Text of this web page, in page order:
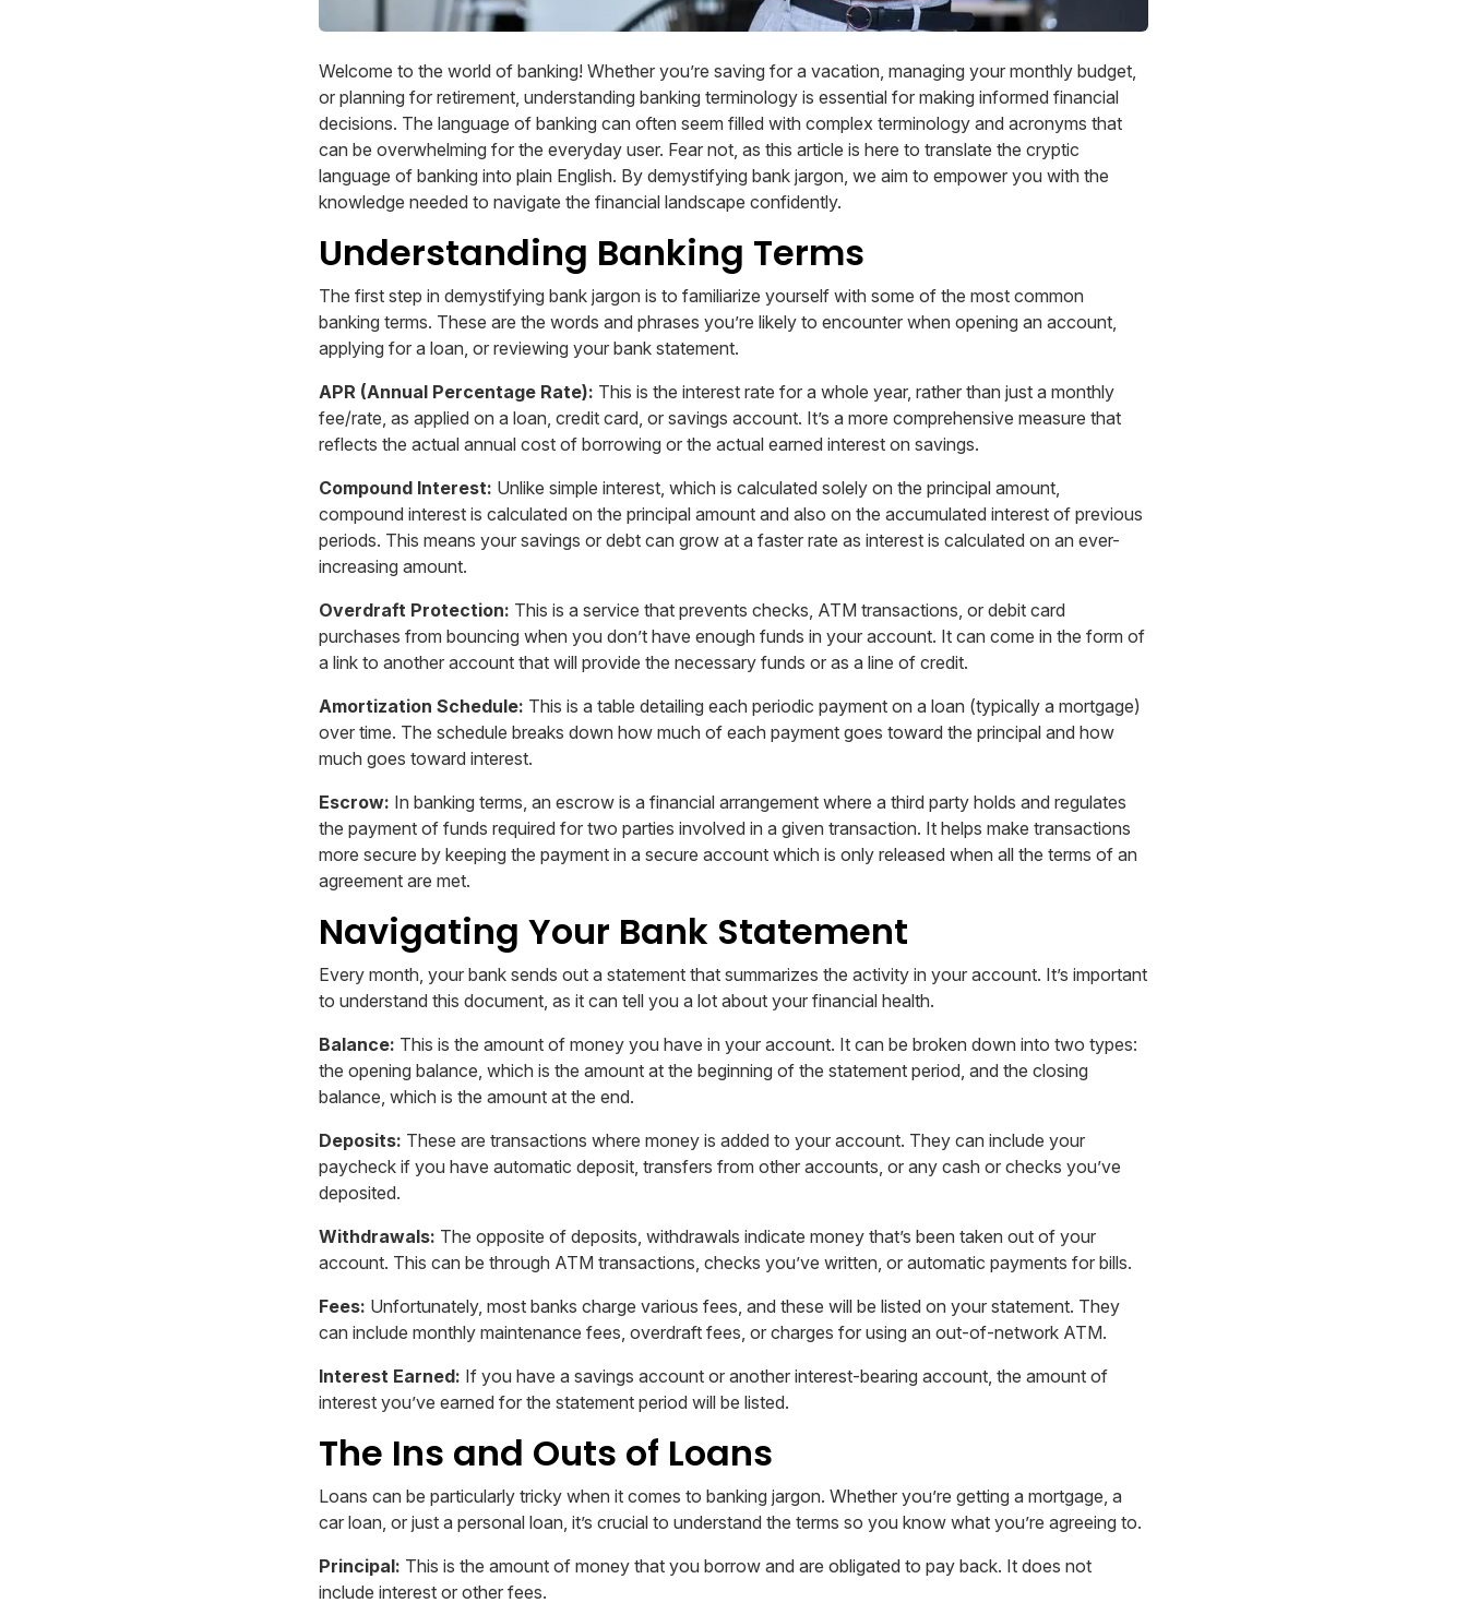
Welcome to the world of banking! Whether you’re saving for a vacation, managing your monthly budget,
or planning for retirement, understanding banking terminology is essential for making informed financial
decisions. The language of banking can often seem filled with complex terminology and acronyms that
can be overwhelming for the everyday user. Fear not, as this article is here to translate the cryptic
language of banking into plain English. By demystifying bank jargon, we aim to empower you with the
knowledge needed to navigate the financial landscape confidently.
Understanding Banking Terms
The first step in demystifying bank jargon is to familiarize yourself with some of the most common
banking terms. These are the words and phrases you’re likely to encounter when opening an account,
applying for a loan, or reviewing your bank statement.
APR (Annual Percentage Rate): This is the interest rate for a whole year, rather than just a monthly
fee/rate, as applied on a loan, credit card, or savings account. It’s a more comprehensive measure that
reflects the actual annual cost of borrowing or the actual earned interest on savings.
Compound Interest: Unlike simple interest, which is calculated solely on the principal amount,
compound interest is calculated on the principal amount and also on the accumulated interest of previous
periods. This means your savings or debt can grow at a faster rate as interest is calculated on an ever-
increasing amount.
Overdraft Protection: This is a service that prevents checks, ATM transactions, or debit card
purchases from bouncing when you don’t have enough funds in your account. It can come in the form of
a link to another account that will provide the necessary funds or as a line of credit.
Amortization Schedule: This is a table detailing each periodic payment on a loan (typically a mortgage)
over time. The schedule breaks down how much of each payment goes toward the principal and how
much goes toward interest.
Escrow: In banking terms, an escrow is a financial arrangement where a third party holds and regulates
the payment of funds required for two parties involved in a given transaction. It helps make transactions
more secure by keeping the payment in a secure account which is only released when all the terms of an
agreement are met.
Navigating Your Bank Statement
Every month, your bank sends out a statement that summarizes the activity in your account. It’s important
to understand this document, as it can tell you a lot about your financial health.
Balance: This is the amount of money you have in your account. It can be broken down into two types:
the opening balance, which is the amount at the beginning of the statement period, and the closing
balance, which is the amount at the end.
Deposits: These are transactions where money is added to your account. They can include your
paycheck if you have automatic deposit, transfers from other accounts, or any cash or checks you’ve
deposited.
Withdrawals: The opposite of deposits, withdrawals indicate money that’s been taken out of your
account. This can be through ATM transactions, checks you’ve written, or automatic payments for bills.
Fees: Unfortunately, most banks charge various fees, and these will be listed on your statement. They
can include monthly maintenance fees, overdraft fees, or charges for using an out-of-network ATM.
Interest Earned: If you have a savings account or another interest-bearing account, the amount of
interest you’ve earned for the statement period will be listed.
The Ins and Outs of Loans
Loans can be particularly tricky when it comes to banking jargon. Whether you’re getting a mortgage, a
car loan, or just a personal loan, it’s crucial to understand the terms so you know what you’re agreeing to.
Principal: This is the amount of money that you borrow and are obligated to pay back. It does not
include interest or other fees.